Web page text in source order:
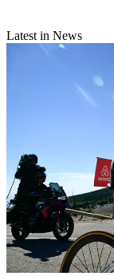
Latest in News